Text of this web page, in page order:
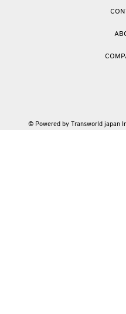
© Powered by Transworld japan